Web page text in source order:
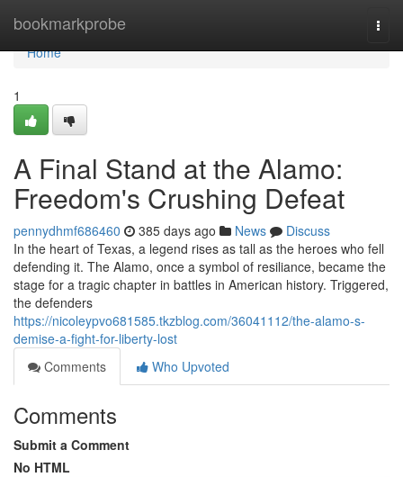
bookmarkprobe
Home
Home
1
A Final Stand at the Alamo:
Freedom's Crushing Defeat
pennydhmf686460 385 days ago News
Discuss
In the heart of Texas, a legend rises as tall as the heroes who fell
defending it. The Alamo, once a symbol of resiliance, became the
stage for a tragic chapter in battles in American history. Triggered,
the defenders
https://nicoleypvo681585.tkzblog.com/36041112/the-alamo-s-
demise-a-fight-for-liberty-lost
Comments
Who Upvoted
Comments
Submit a Comment
No HTML